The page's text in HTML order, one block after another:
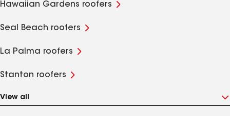
Hawaiian Gardens roofers
Seal Beach roofers
La Palma roofers
Stanton roofers
View all